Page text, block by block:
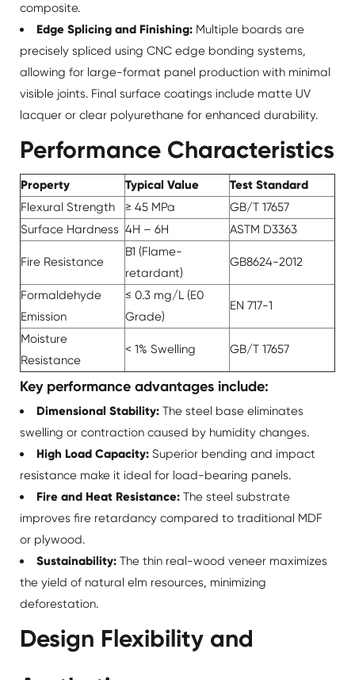
composite.
Edge Splicing and Finishing:Multiple boards are
precisely spliced using CNC edge bonding systems,
allowing for large-format panel production with minimal
visible joints. Final surface coatings include matte UV
lacquer or clear polyurethane for enhanced durability.
Performance Characteristics
Property Typical Value
Test Standard
Flexural Strength
≥ 45 MPa
GB/T 17657
Surface Hardness 4H – 6H ASTM D3363
Fire Resistance
B1 (Flame-
retardant)
GB8624-2012
Formaldehyde
Emission
≤ 0.3 mg/L (E0
Grade)
EN 717-1
Moisture
Resistance
< 1% Swelling GB/T 17657
Key performance advantages include:
Dimensional Stability:The steel base eliminates
swelling or contraction caused by humidity changes.
High Load Capacity:Superior bending and impact
resistance make it ideal for load-bearing panels.
Fire and Heat Resistance:The steel substrate
improves fire retardancy compared to traditional MDF
or plywood.
Sustainability:The thin real-wood veneer maximizes
the yield of natural elm resources, minimizing
deforestation.
Design Flexibility and